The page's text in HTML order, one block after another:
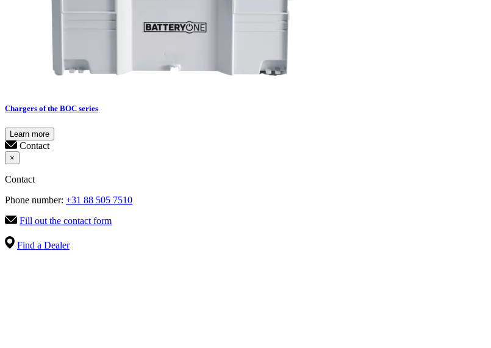
Chargers of the BOC series
Learn more
Contact
×
Contact
Phone number: +31 88 505 7510
Fill out the contact form
Find a Dealer